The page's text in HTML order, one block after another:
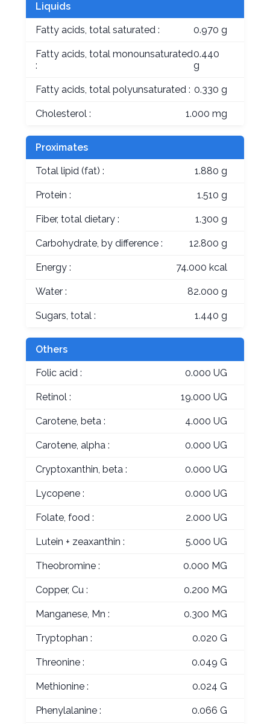
Liquids
Fatty acids, total saturated : 0.970 g
Fatty acids, total monounsaturated
:
0.440
g
Fatty acids, total polyunsaturated : 0.330 g
Cholesterol : 1.000 mg
Proximates
Total lipid (fat) : 1.880 g
Protein : 1.510 g
Fiber, total dietary : 1.300 g
Carbohydrate, by difference : 12.800 g
Energy : 74.000 kcal
Water : 82.000 g
Sugars, total : 1.440 g
Others
Folic acid : 0.000 UG
Retinol : 19.000 UG
Carotene, beta : 4.000 UG
Carotene, alpha : 0.000 UG
Cryptoxanthin, beta : 0.000 UG
Lycopene : 0.000 UG
Folate, food : 2.000 UG
Lutein + zeaxanthin : 5.000 UG
Theobromine : 0.000 MG
Copper, Cu : 0.200 MG
Manganese, Mn : 0.300 MG
Tryptophan : 0.020 G
Threonine : 0.049 G
Methionine : 0.024 G
Phenylalanine : 0.066 G